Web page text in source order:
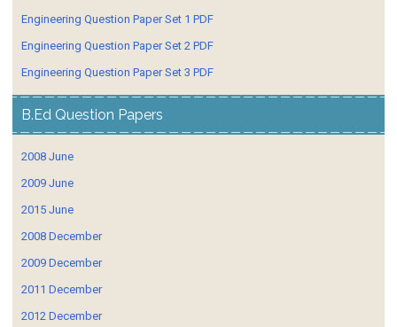
Engineering Question Paper Set 1 PDF
Engineering Question Paper Set 2 PDF
Engineering Question Paper Set 3 PDF
B.Ed Question Papers
2008 June
2009 June
2015 June
2008 December
2009 December
2011 December
2012 December